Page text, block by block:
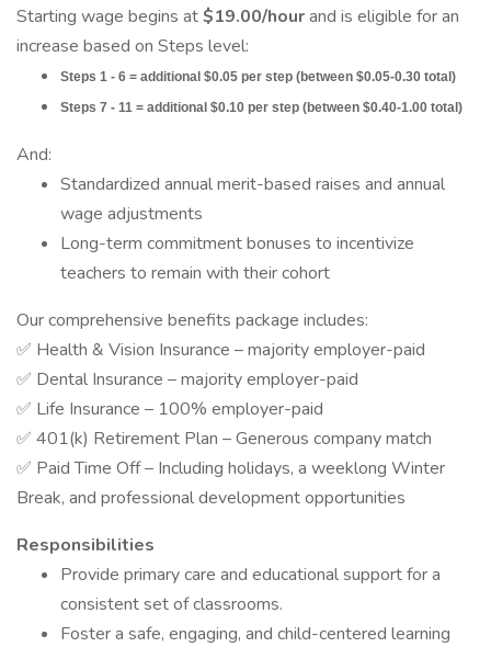
Starting wage begins at$19.00/hourand is eligible for an
increase based on Steps level:
Steps 1 - 6 = additional $0.05 per step (between $0.05-0.30 total)
Steps 7 - 11 = additional $0.10 per step (between $0.40-1.00 total)
And:
Standardized annual merit-based raises and annual
wage adjustments
Long-term commitment bonuses to incentivize
teachers to remain with their cohort
Our comprehensive benefits package includes:
✅ Health & Vision Insurance – majority employer-paid
✅ Dental Insurance – majority employer-paid
✅ Life Insurance – 100% employer-paid
✅ 401(k) Retirement Plan – Generous company match
✅ Paid Time Off – Including holidays, a weeklong Winter
Break, and professional development opportunities
Responsibilities
Provide primary care and educational support for a
consistent set of classrooms.
Foster a safe, engaging, and child-centered learning